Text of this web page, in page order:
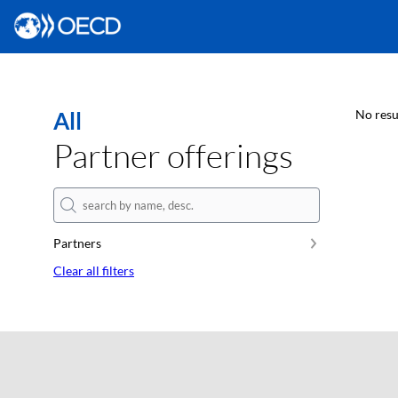
All
Partner offerings
Partners
Clear all filters
No